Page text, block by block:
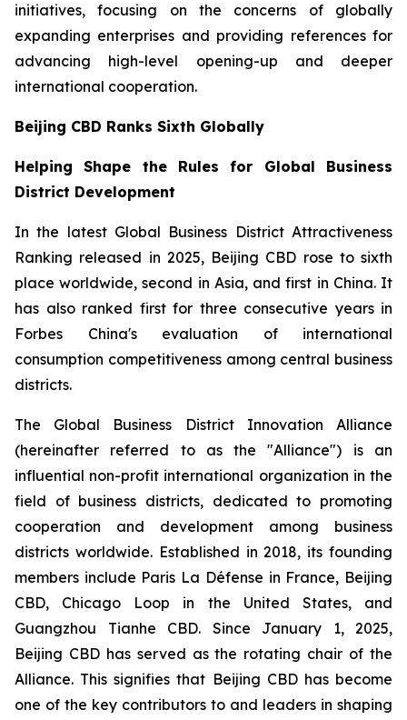
initiatives, focusing on the concerns of globally
expanding enterprises and providing references for
advancing high-level opening-up and deeper
international cooperation.
Beijing CBD Ranks Sixth Globally
Helping Shape the Rules for Global Business
District Development
In the latest Global Business District Attractiveness
Ranking released in 2025, Beijing CBD rose to sixth
place worldwide, second in Asia, and first in China. It
has also ranked first for three consecutive years in
Forbes China's evaluation of international
consumption competitiveness among central business
districts.
The Global Business District Innovation Alliance
(hereinafter referred to as the "Alliance") is an
influential non-profit international organization in the
field of business districts, dedicated to promoting
cooperation and development among business
districts worldwide. Established in 2018, its founding
members include Paris La Défense in France, Beijing
CBD, Chicago Loop in the United States, and
Guangzhou Tianhe CBD. Since January 1, 2025,
Beijing CBD has served as the rotating chair of the
Alliance. This signifies that Beijing CBD has become
one of the key contributors to and leaders in shaping